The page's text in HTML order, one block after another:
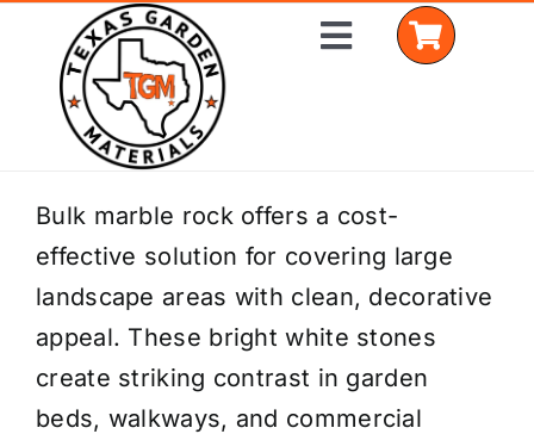
content
Toggle
Home
Shop Materials
Delivery Areas
Coverage Calculator
Bulk marble rock offers a cost-
effective solution for covering large
landscape areas with clean, decorative
appeal. These bright white stones
create striking contrast in garden
beds, walkways, and commercial